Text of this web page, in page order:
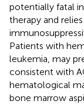
potentially fatal
therapy and
Patients with
leukemia, may
consistent with
hematological
bone marrow